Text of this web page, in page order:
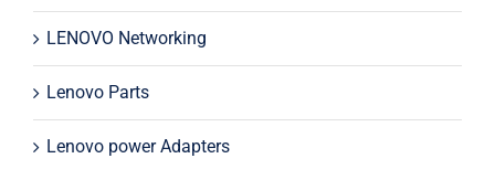
LENOVO Networking
Lenovo Parts
Lenovo power Adapters